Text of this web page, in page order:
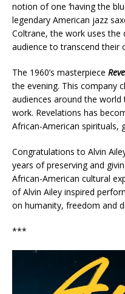
notion of one ‘having the
legendary American jazz
Coltrane, the work uses the
audience to transcend their
The 1960’s masterpiece
the evening. This company
audiences around the
work. Revelations has
African-American spirituals,
Congratulations to Alvin
years of preserving and
African-American cultural
of Alvin Ailey inspired
on humanity, freedom and
***